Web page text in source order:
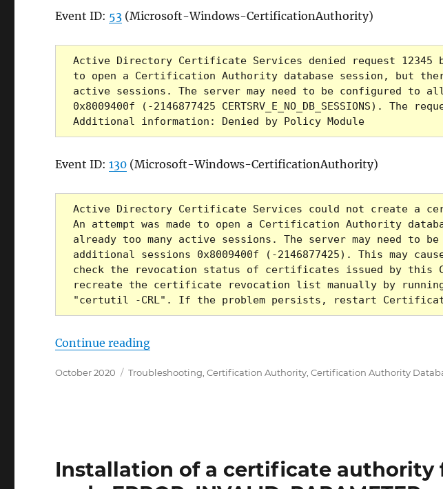
Event ID: 53 (Microsoft-Windows-CertificationAuthority)
Active Directory Certificate Services denied request 12345
to open a Certification Authority database session, but
active sessions. The server may need to be configured to
0x8009400f (-2146877425 CERTSRV_E_NO_DB_SESSIONS). The
Additional information: Denied by Policy Module
Event ID:130 (Microsoft-Windows-CertificationAuthority)
Active Directory Certificate Services could not create a
An attempt was made to open a Certification Authority
already too many active sessions. The server may need to
additional sessions 0x8009400f (-2146877425). This may
check the revocation status of certificates issued by this
recreate the certificate revocation list manually by running
"certutil -CRL". If the problem persists, restart
Continue reading„Die Ausstellung von Zertifikaten oder Sperrlisten
Posted
October 2020 Categories
Troubleshooting,Certification Authority,Certification Authority
Installation of a certificate authority